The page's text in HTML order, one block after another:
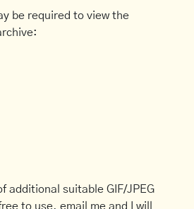
be required to view the
additional suitable GIF/JPEG
to use, email me and I will